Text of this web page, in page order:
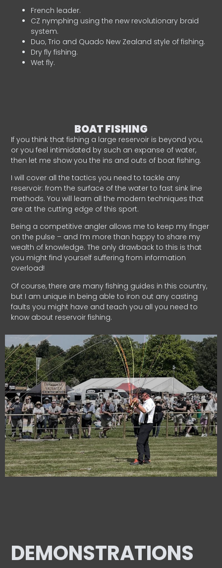
French leader.
CZ nymphing using the new revolutionary braid
system.
Duo, Trio and Quado New Zealand style of fishing.
Dry fly fishing.
Wet fly.
BOAT FISHING
If you think that fishing a large reservoir is beyond you,
or you feel intimidated by such an expanse of water,
then let me show you the ins and outs of boat fishing.
I will cover all the tactics you need to tackle any
reservoir: from the surface of the water to fast sink line
methods. You will learn all the modern techniques that
are at the cutting edge of this sport.
Being a competitive angler allows me to keep my finger
on the pulse – and I’m more than happy to share my
wealth of knowledge. The only drawback to this is that
you might find yourself suffering from information
overload!
Of course, there are many fishing guides in this country,
but I am unique in being able to iron out any casting
faults you might have and teach you all you need to
know about reservoir fishing.
DEMONSTRATIONS